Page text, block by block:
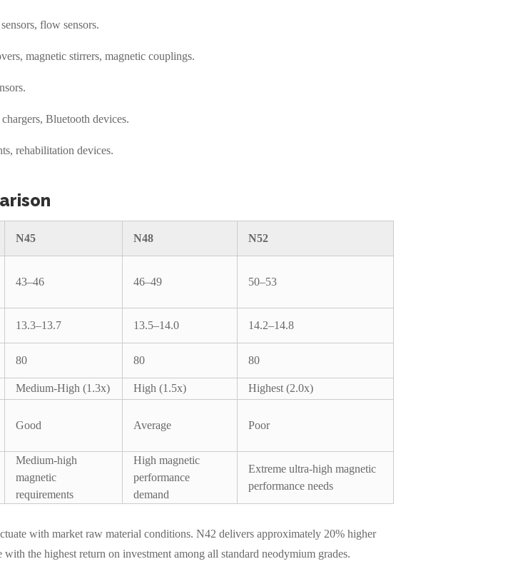
flow sensors.
magnetic stirrers, magnetic couplings.
Bluetooth devices.
rehabilitation devices.
N45 N48 N52
43–46 46–49 50–53
13.3–13.7 13.5–14.0 14.2–14.8
80 80 80
Medium-High (1.3x) High (1.5x)
Highest (2.0x)
Good Average Poor
Medium-high
magnetic
requirements
High magnetic
performance
demand
Extreme ultra-high magnetic
performance needs
with market raw material conditions. N42 delivers approximately 20% higher
the highest return on investment among all standard neodymium grades.